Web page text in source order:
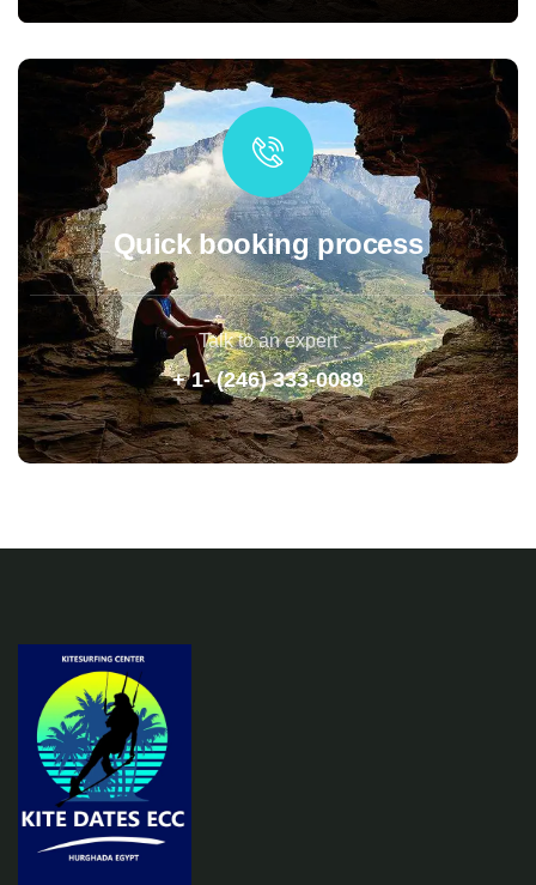
Quick booking process
Talk to an expert
+ 1- (246) 333-0089